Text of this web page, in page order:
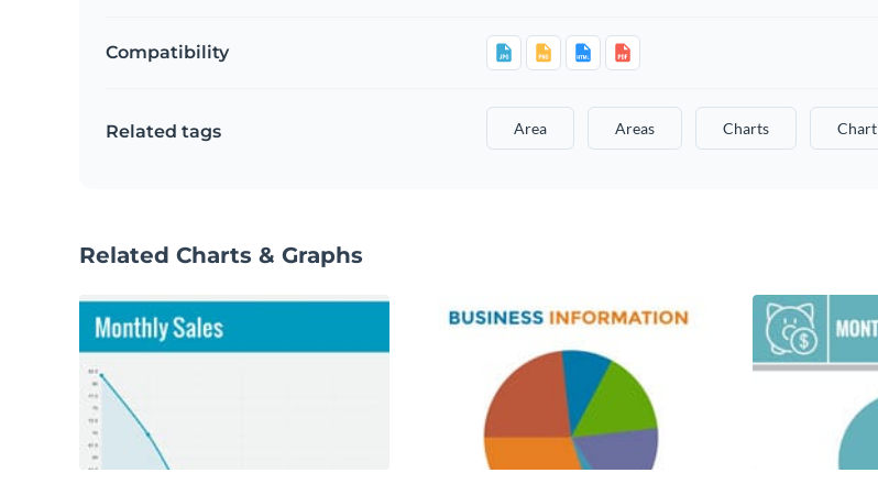
Compatibility
Related tags Area Areas Charts Chart
Related Charts & Graphs